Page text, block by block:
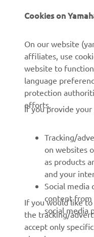
About Us
Events
Brochures
Working at Yamaha
Sustainability Basic
Whistleblower
Cookies on
On our website
affiliates, use
website to
language
protection
efforts.
If you provide your
Tracking/
on websites
as products
and your
Social media
content from
social media
If you would like
the tracking/
accept only